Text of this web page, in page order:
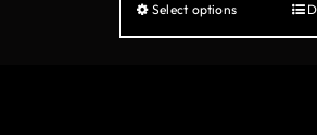
Select optionsThis
product